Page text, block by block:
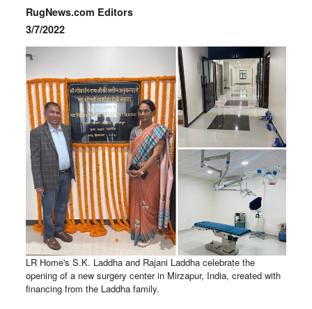
RugNews.com Editors
3/7/2022
LR Home's S.K. Laddha and Rajani Laddha celebrate the
opening of a new surgery center in Mirzapur, India, created with
financing from the Laddha family.